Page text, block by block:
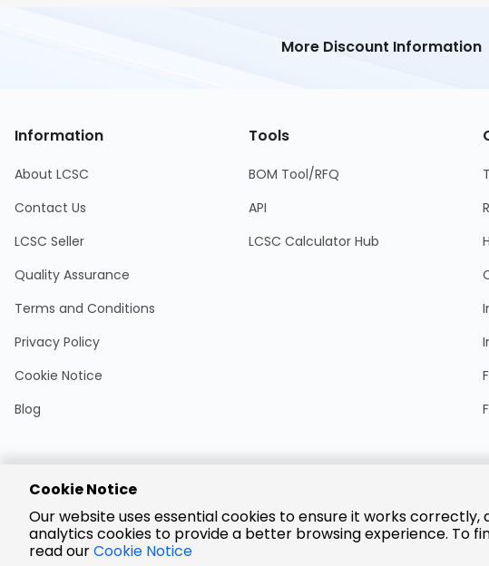
More Discount Information
Information
About LCSC
Contact Us
LCSC Seller
Quality Assurance
Terms and Conditions
Privacy Policy
Cookie Notice
Blog
Tools
BOM Tool/RFQ
API
LCSC Calculator Hub
Payment
Cookie Notice
Our website uses essential cookies to ensure it works correctly,
analytics cookies to provide a better browsing experience. To
read ourCookie Notice